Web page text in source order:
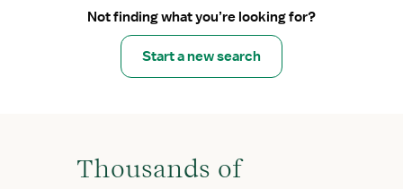
Not finding what you’re looking for?
Start a new search
Thousands of